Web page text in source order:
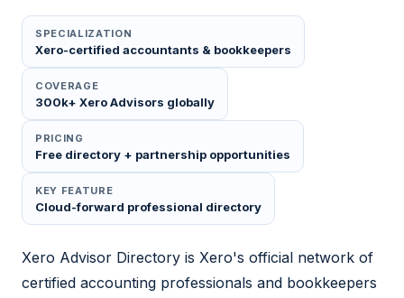
SPECIALIZATION
Xero-certified accountants & bookkeepers
COVERAGE
300k+ Xero Advisors globally
PRICING
Free directory + partnership opportunities
KEY FEATURE
Cloud-forward professional directory
Xero Advisor Directory is Xero's official network of
certified accounting professionals and bookkeepers